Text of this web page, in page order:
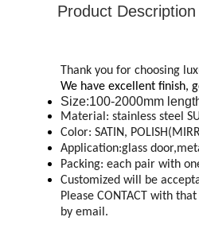
Product Description
Thank you for choosing
We have excellent finish,
Size:100-2000mm
Material: stainless steel
Color: SATIN,
Application:glass
Packing: each pair with
Customized will be
Please CONTACT with
by email.